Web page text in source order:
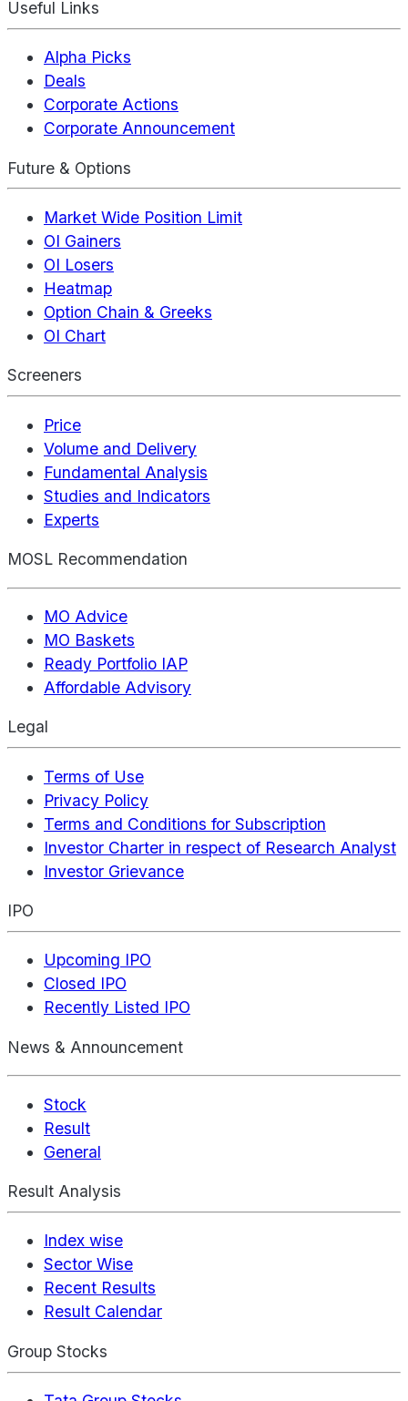
Useful Links
Alpha Picks
Deals
Corporate Actions
Corporate Announcement
Future & Options
Market Wide Position Limit
OI Gainers
OI Losers
Heatmap
Option Chain & Greeks
OI Chart
Screeners
Price
Volume and Delivery
Fundamental Analysis
Studies and Indicators
Experts
MOSL Recommendation
MO Advice
MO Baskets
Ready Portfolio IAP
Affordable Advisory
Legal
Terms of Use
Privacy Policy
Terms and Conditions for Subscription
Investor Charter in respect of Research Analyst
Investor Grievance
IPO
Upcoming IPO
Closed IPO
Recently Listed IPO
News & Announcement
Stock
Result
General
Result Analysis
Index wise
Sector Wise
Recent Results
Result Calendar
Group Stocks